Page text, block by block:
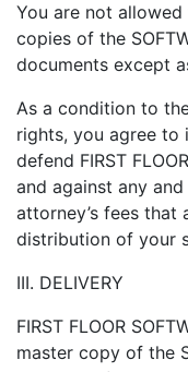
You are not
copies of the
documents except
As a condition to
rights, you agree to
defend FIRST
and against any
attorney’s fees that
distribution of your
III. DELIVERY
FIRST FLOOR
master copy of the